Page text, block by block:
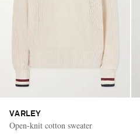
VARLEY
Open-knit cotton sweater